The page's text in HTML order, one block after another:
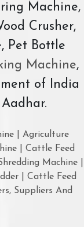
Machine,
Crusher,
Pet Bottle
Machine,
of India
| Agriculture
| Cattle Feed
Machine |
| Cattle Feed
Suppliers And